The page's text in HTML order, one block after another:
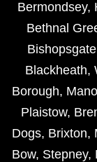
Bermondsey,
Bethnal
Bishopsgate
Blackheath,
Borough,
Plaistow,
Dogs, Brixton,
Bow, Stepney,